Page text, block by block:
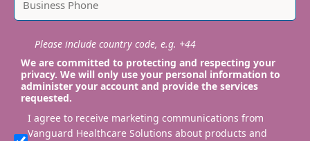
Please include country code, e.g. +44
We are committed to protecting and respecting your
privacy. We will only use your personal information to
administer your account and provide the services
requested.
I agree to receive marketing communications from
Vanguard Healthcare Solutions about products and